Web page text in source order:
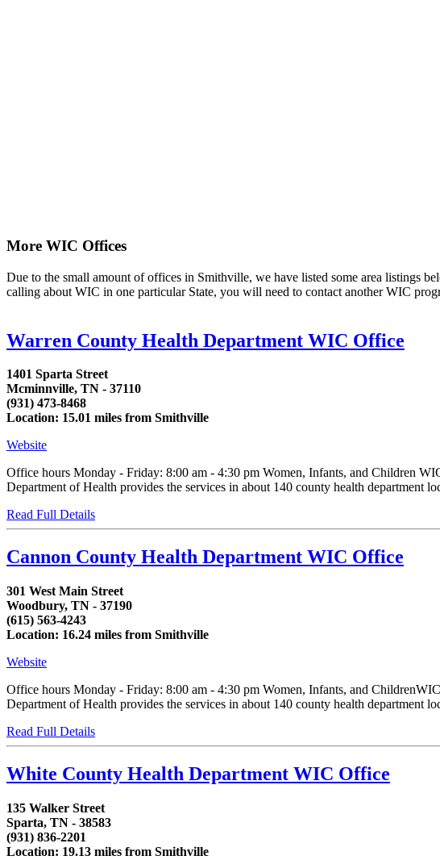
More WIC Offices
Due to the small amount of offices in Smithville, we have listed some area listings
calling about WIC in one particular State, you will need to contact another WIC
Warren County Health Department WIC Office
1401 Sparta Street
Mcminnville, TN - 37110
(931) 473-8468
Location: 15.01 miles from Smithville
Website
Office hours Monday - Friday: 8:00 am - 4:30 pm Women, Infants, and Children
Department of Health provides the services in about 140 county health department
Read Full Details
Cannon County Health Department WIC Office
301 West Main Street
Woodbury, TN - 37190
(615) 563-4243
Location: 16.24 miles from Smithville
Website
Office hours Monday - Friday: 8:00 am - 4:30 pm Women, Infants, and
Department of Health provides the services in about 140 county health department
Read Full Details
White County Health Department WIC Office
135 Walker Street
Sparta, TN - 38583
(931) 836-2201
Location: 19.13 miles from Smithville